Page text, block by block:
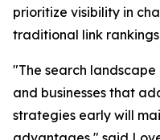
prioritize visibility in
traditional link
"The search landscape
and businesses that
strategies early will